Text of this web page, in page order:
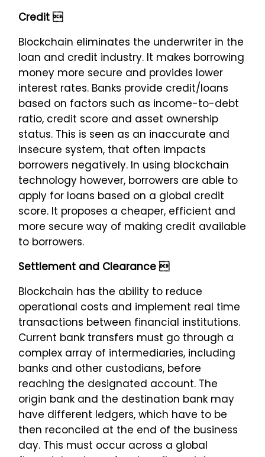
Credit 
Blockchain eliminates the underwriter in the
loan and credit industry. It makes borrowing
money more secure and provides lower
interest rates. Banks provide credit/loans
based on factors such as income-to-debt
ratio, credit score and asset ownership
status. This is seen as an inaccurate and
insecure system, that often impacts
borrowers negatively. In using blockchain
technology however, borrowers are able to
apply for loans based on a global credit
score. It proposes a cheaper, efficient and
more secure way of making credit available
to borrowers.
Settlement and Clearance 
Blockchain has the ability to reduce
operational costs and implement real time
transactions between financial institutions.
Current bank transfers must go through a
complex array of intermediaries, including
banks and other custodians, before
reaching the designated account. The
origin bank and the destination bank may
have different ledgers, which have to be
then reconciled at the end of the business
day. This must occur across a global